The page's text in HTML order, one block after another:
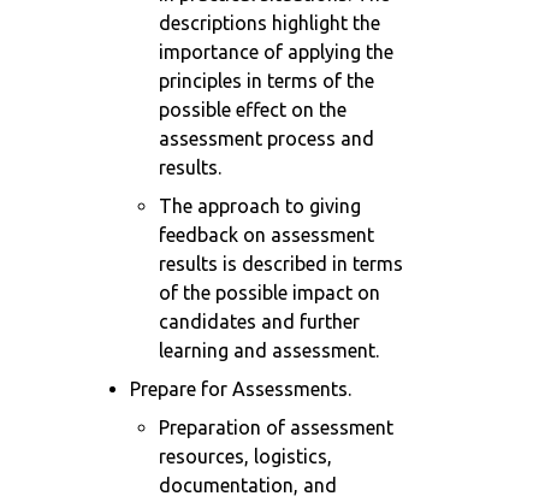
descriptions highlight the
importance of applying the
principles in terms of the
possible effect on the
assessment process and
results.
The approach to giving
feedback on assessment
results is described in terms
of the possible impact on
candidates and further
learning and assessment.
Prepare for Assessments.
Preparation of assessment
resources, logistics,
documentation, and